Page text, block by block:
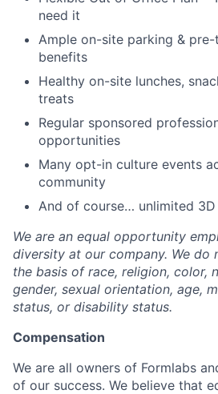
need it
Ample on-site parking &
benefits
Healthy on-site lunches,
treats
Regular sponsored
opportunities
Many opt-in culture events
community
And of course… unlimited
We are an equal opportunity
diversity at our company. We do
the basis of race, religion, color,
gender, sexual orientation, age,
status, or disability status.
Compensation
We are all owners of Formlabs
of our success. We believe that